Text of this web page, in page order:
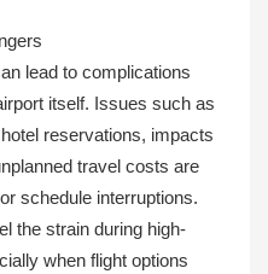
lead to complications
itself. Issues such as
reservations, impacts
travel costs are
schedule interruptions.
the strain during high-
when flight options